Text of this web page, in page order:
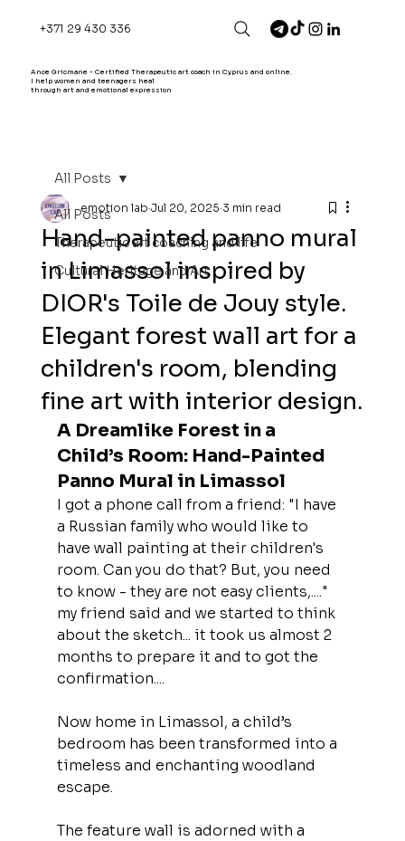
+371 29 430 336
Ance Gricmane - Certified Therapeutic art coach in Cyprus and online.
I help women and teenagers heal
through art and emotional expression
All Posts
Therapeutic art coaching and life
Cultural Heritage and Art
All Posts
Hand-painted panno mural
in Limassol inspired by
DIOR's Toile de Jouy style.
Elegant forest wall art for a
children's room, blending
fine art with interior design.
emotion lab Jul 20, 2025 3 min read
A Dreamlike Forest in a
Child’s Room: Hand-Painted
Panno Mural in Limassol
I got a phone call from a friend: "I have
a Russian family who would like to
have wall painting at their children's
room. Can you do that? But, you need
to know - they are not easy clients,...."
my friend said and we started to think
about the sketch... it took us almost 2
months to prepare it and to got the
confirmation....
Now home in Limassol, a child’s
bedroom has been transformed into a
timeless and enchanting woodland
escape.
The feature wall is adorned with a